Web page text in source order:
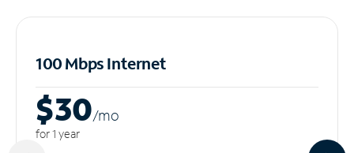
100 Mbps Internet
$30/mo
for 1 year